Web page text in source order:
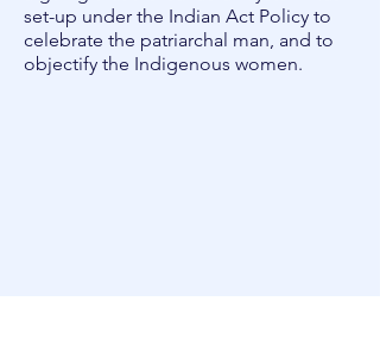
set-up under the ​Indian Act Policy ​to
celebrate the patriarchal man, and to
objectify the Indigenous women.